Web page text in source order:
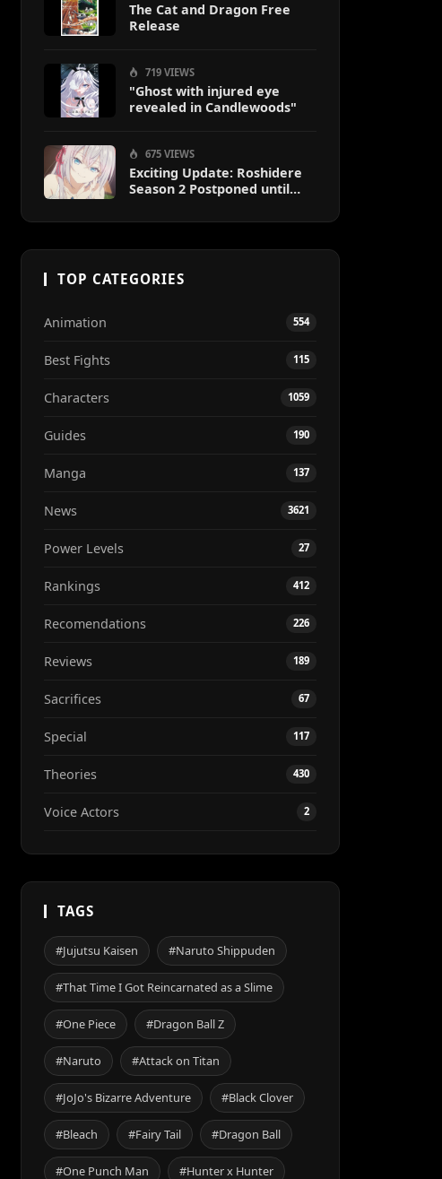
The Cat and Dragon Free
Release
719 VIEWS
"Ghost with injured eye
revealed in Candlewoods"
675 VIEWS
Exciting Update: Roshidere
Season 2 Postponed until
TOP CATEGORIES
Animation 554
Best Fights 115
Characters 1059
Guides 190
Manga 137
News 3621
Power Levels 27
Rankings 412
Recomendations 226
Reviews 189
Sacrifices 67
Special 117
Theories 430
Voice Actors 2
TAGS
#Jujutsu Kaisen #Naruto Shippuden
#That Time I Got Reincarnated as a Slime
#One Piece #Dragon Ball Z
#Naruto #Attack on Titan
#JoJo's Bizarre Adventure #Black Clover
#Bleach #Fairy Tail #Dragon Ball
#One Punch Man #Hunter x Hunter